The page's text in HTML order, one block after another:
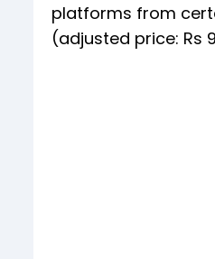
platforms from
(adjusted price: Rs